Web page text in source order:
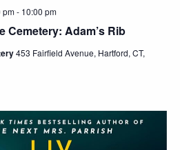
Cemetery: Adam’s Rib
pm- 10:00 pm
453 Fairfield Avenue, Hartford, CT,